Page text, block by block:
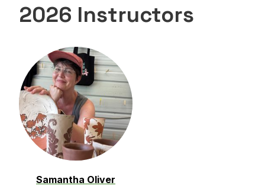
2026 Instructors
Samantha Oliver